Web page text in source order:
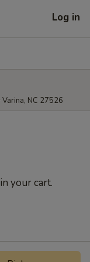
Log in
NC 27526
your cart.